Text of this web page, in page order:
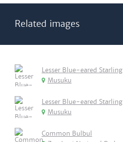
Related images
Lesser Blue-eared Starling
Musuku
Lesser Blue-eared Starling
Musuku
Common Bulbul